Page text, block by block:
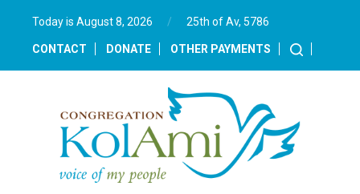
Today is August 8, 2026 / 25th of Av, 5786‎
CONTACT DONATE OTHER PAYMENTS